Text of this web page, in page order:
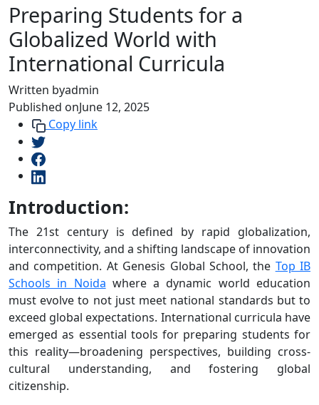
Preparing Students for a
Globalized World with
International Curricula
Written byadmin
Published onJune 12, 2025
Copy link
Introduction:
The 21st century is defined by rapid globalization,
interconnectivity, and a shifting landscape of innovation
and competition. At Genesis Global School, the Top IB
Schools in Noida where a dynamic world education
must evolve to not just meet national standards but to
exceed global expectations. International curricula have
emerged as essential tools for preparing students for
this reality—broadening perspectives, building cross-
cultural understanding, and fostering global
citizenship.